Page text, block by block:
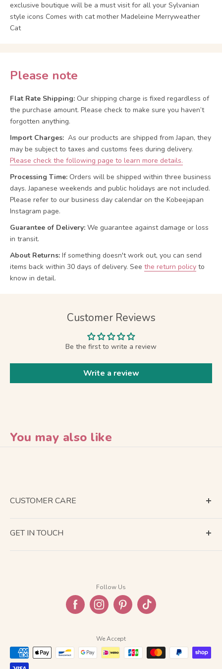
exclusive boutique will be a must visit for all your Sylvanian
style icons Comes with cat mother Madeleine Merryweather
Cat
Please note
Flat Rate Shipping: Our shipping charge is fixed regardless of
the purchase amount. Please check to make sure you haven’t
forgotten anything.
Import Charges: As our products are shipped from Japan, they
may be subject to taxes and customs fees during delivery.
Please check the following page to learn more details.
Processing Time: Orders will be shipped within three business
days. Japanese weekends and public holidays are not included.
Please refer to our business day calendar on the Kobeejapan
Instagram page.
Guarantee of Delivery: We guarantee against damage or loss
in transit.
About Returns: If something doesn't work out, you can send
items back within 30 days of delivery. See the return policy to
know in detail.
Customer Reviews
Be the first to write a review
Write a review
You may also like
CUSTOMER CARE
GET IN TOUCH
Follow Us
We Accept